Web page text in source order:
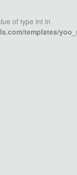
of type int in
templates/